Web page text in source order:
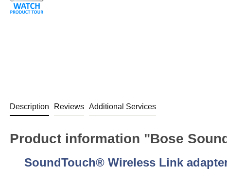
Description Reviews Additional Services
Product information "Bose
SoundTouch® Wireless Link